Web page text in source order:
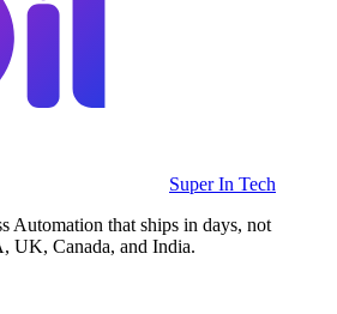
Super In Tech
Automation that ships in days, not
UK, Canada, and India.